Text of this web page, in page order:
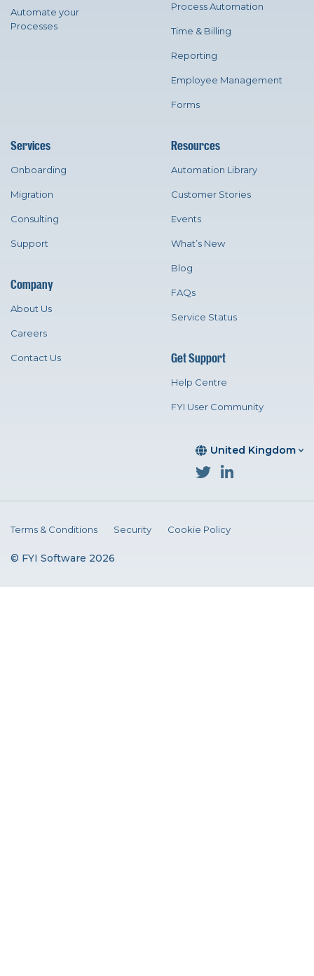
United Kingdom
Automate your
Processes
Process Automation
Time & Billing
Reporting
Employee Management
Forms
Services
Onboarding
Migration
Consulting
Support
Company
About Us
Careers
Contact Us
Resources
Automation Library
Customer Stories
Events
What’s New
Blog
FAQs
Service Status
Get Support
Help Centre
FYI User Community
© FYI Software 2026
Terms & Conditions Security Cookie Policy